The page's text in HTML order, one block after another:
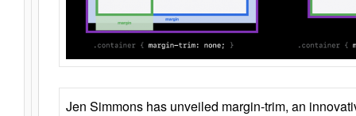
Jen Simmons has unveiled margin-trim, an